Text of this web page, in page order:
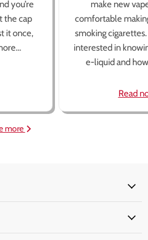
you’re
the cap
it once,
make new
comfortable
smoking
interested in
e-liquid and
Read
more